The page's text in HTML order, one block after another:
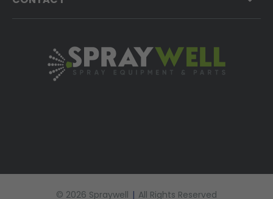
© 2026 Spraywell | All Rights Reserved